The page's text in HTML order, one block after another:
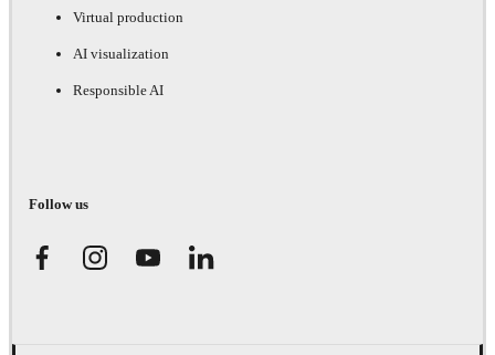
Virtual production
AI visualization
Responsible AI
Follow us